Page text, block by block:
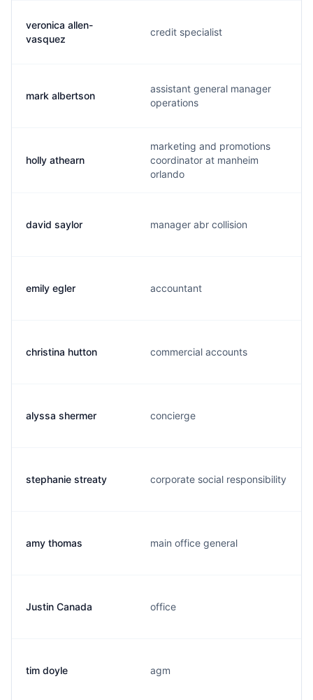
veronica allen-
vasquez
credit specialist
mark albertson
assistant general manager
operations
holly athearn
marketing and promotions
coordinator at manheim
orlando
david saylor manager abr collision
emily egler accountant
christina hutton commercial accounts
alyssa shermer concierge
stephanie streaty corporate social responsibility
amy thomas main office general
Justin Canada office
tim doyle agm